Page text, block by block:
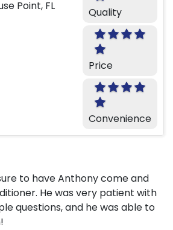
Quality
Price
Convenience
to have Anthony come and
He was very patient with
questions, and he was able to